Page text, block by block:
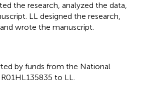
the research, analyzed the data,
LL designed the research,
wrote the manuscript.
by funds from the National
to LL.